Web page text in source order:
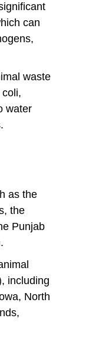
can
waste
water
as the
the
Punjab
including
North